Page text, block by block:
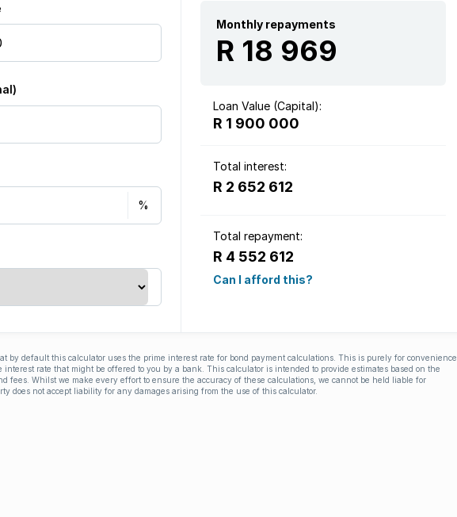
Monthly repayments
R 18 969
Loan Value (Capital):
R 1 900 000
Total interest:
R 2 652 612
Total repayment:
R 4 552 612
Can I afford this?
by default this calculator uses the prime interest rate for bond payment calculations. This is purely for convenience
rate that might be offered to you by a bank. This calculator is intended to provide estimates based on the
fees. Whilst we make every effort to ensure the accuracy of these calculations, we cannot be held liable for
does not accept liability for any damages arising from the use of this calculator.